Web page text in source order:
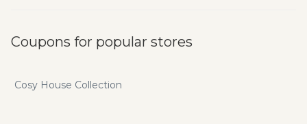
Coupons for popular stores
Cosy House Collection